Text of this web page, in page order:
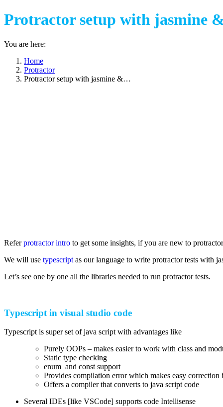
Protractor setup with jasmine
You are here:
Home
Protractor
Protractor setup with jasmine &…
Referprotractor intro to get some insights, if you are new to
We will use typescript as our language to write protractor tests with
Let’s see one by one all the libraries needed to run protractor tests.
Typescript in visual studio code
Typescript is super set of java script with advantages like
Purely OOPs – makes easier to work with class and
Static type checking
enum and const support
Provides compilation error which makes easy correction
Offers a compiler that converts to java script code
Several IDEs [like VSCode] supports code Intellisense